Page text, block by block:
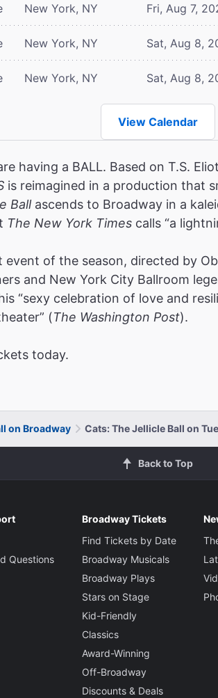
New York, NY Fri, Aug 7,
New York, NY Sat, Aug 8,
New York, NY Sat, Aug 8,
View Calendar
having a BALL. Based on T.S.
is reimagined in a production that
Ball ascends to Broadway in a
The New York Times calls “a
of the season, directed by
and New York City Ballroom
“sexy celebration of love and
(The Washington Post).
today.
on Broadway Cats: The Jellicle Ball on
Back to Top
Questions
Broadway Tickets
Find Tickets by Date
Broadway Musicals
Broadway Plays
Stars on Stage
Kid-Friendly
Classics
Award-Winning
Off-Broadway
Discounts & Deals